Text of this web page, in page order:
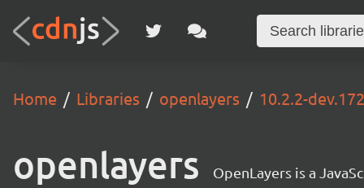
Home Libraries openlayers 10.2.2-
openlayers OpenLayers is a